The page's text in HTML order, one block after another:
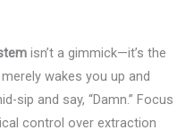
isn’t a gimmick—it’s the
wakes you up and
sip and say, “Damn.” Focus
control over extraction